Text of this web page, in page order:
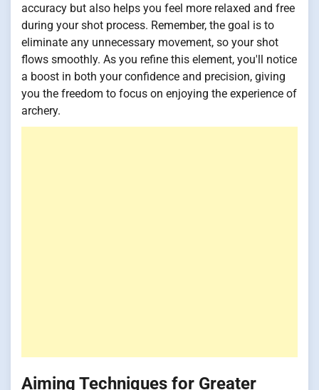
accuracy but also helps you feel more relaxed and free
during your shot process. Remember, the goal is to
eliminate any unnecessary movement, so your shot
flows smoothly. As you refine this element, you'll notice
a boost in both your confidence and precision, giving
you the freedom to focus on enjoying the experience of
archery.
Aiming Techniques for Greater